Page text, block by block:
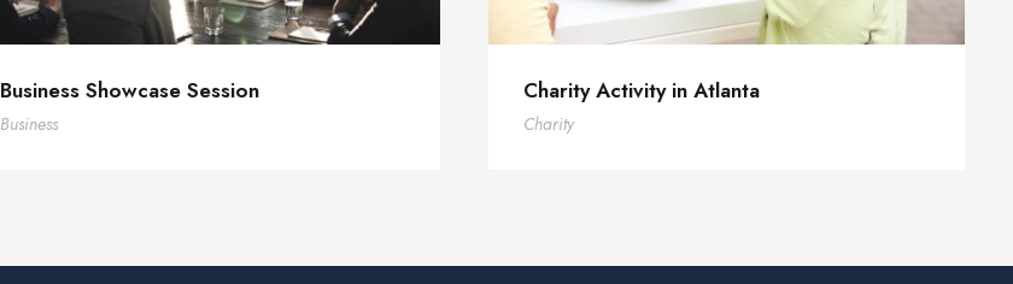
Business Showcase Session
Business
Charity Activity in Atlanta
Charity